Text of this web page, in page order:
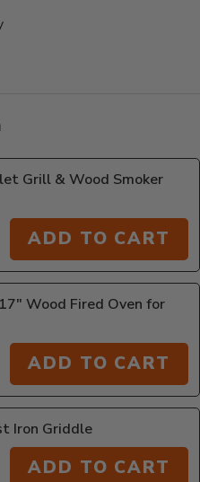
Grill & Wood Smoker
ADD TO CART
Wood Fired Oven for
ADD TO CART
Iron Griddle
ADD TO CART